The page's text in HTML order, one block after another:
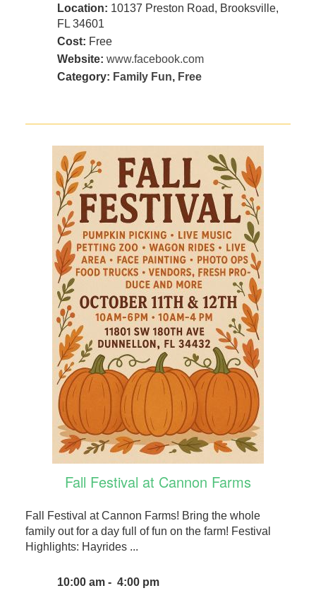
Location: 10137 Preston Road, Brooksville,
FL 34601
Cost: Free
Website: www.facebook.com
Category: Family Fun, Free
Fall Festival at Cannon Farms
Fall Festival at Cannon Farms! Bring the whole
family out for a day full of fun on the farm! Festival
Highlights: Hayrides ...
10:00 am - 4:00 pm